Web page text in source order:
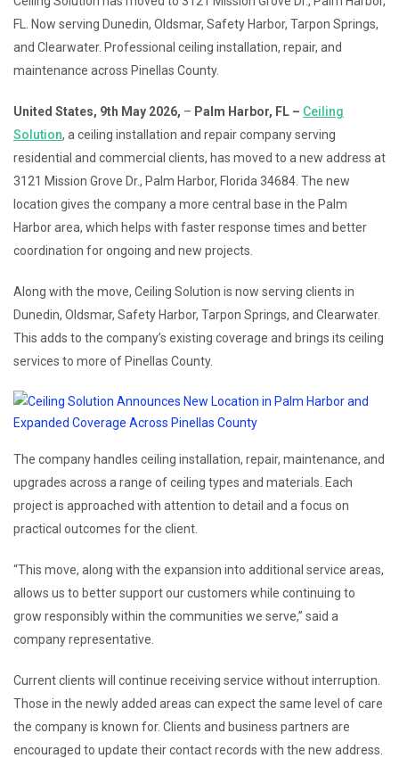
FL. Now serving Dunedin, Oldsmar, Safety Harbor, Tarpon Springs,
and Clearwater. Professional ceiling installation, repair, and
maintenance across Pinellas County.
United States, 9th May 2026, – Palm Harbor, FL – Ceiling
Solution, a ceiling installation and repair company serving
residential and commercial clients, has moved to a new address at
3121 Mission Grove Dr., Palm Harbor, Florida 34684. The new
location gives the company a more central base in the Palm
Harbor area, which helps with faster response times and better
coordination for ongoing and new projects.
Along with the move, Ceiling Solution is now serving clients in
Dunedin, Oldsmar, Safety Harbor, Tarpon Springs, and Clearwater.
This adds to the company’s existing coverage and brings its ceiling
services to more of Pinellas County.
The company handles ceiling installation, repair, maintenance, and
upgrades across a range of ceiling types and materials. Each
project is approached with attention to detail and a focus on
practical outcomes for the client.
“This move, along with the expansion into additional service areas,
allows us to better support our customers while continuing to
grow responsibly within the communities we serve,” said a
company representative.
Current clients will continue receiving service without interruption.
Those in the newly added areas can expect the same level of care
the company is known for. Clients and business partners are
encouraged to update their contact records with the new address.